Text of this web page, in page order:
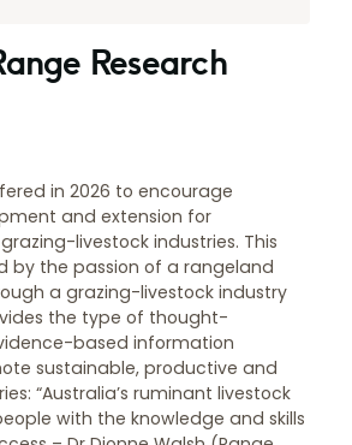
Research
in 2026 to encourage
and extension for
livestock industries. This
by the passion of a rangeland
a grazing-livestock industry
the type of thought-
based information
sustainable, productive and
“Australia’s ruminant livestock
with the knowledge and skills